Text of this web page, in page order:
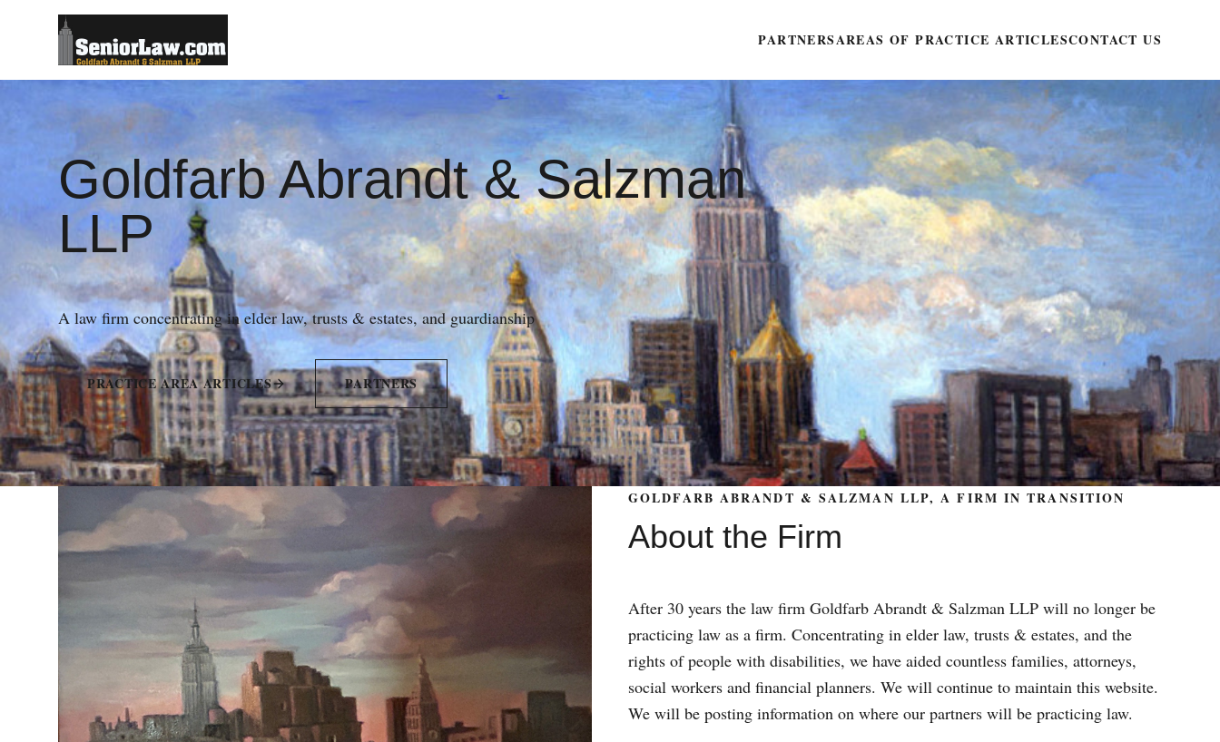
PARTNERSAREAS OF PRACTICE ARTICLESCONTACT US
Goldfarb Abrandt & Salzman
LLP
A law firm concentrating in elder law, trusts & estates, and guardianship
PRACTICE AREA ARTICLES PARTNERS
GOLDFARB ABRANDT & SALZMAN LLP, A FIRM IN TRANSITION
About the Firm
After 30 years the law firm Goldfarb Abrandt & Salzman LLP will no longer be
practicing law as a firm. Concentrating in elder law, trusts & estates, and the
rights of people with disabilities, we have aided countless families, attorneys,
social workers and financial planners. We will continue to maintain this website.
We will be posting information on where our partners will be practicing law.